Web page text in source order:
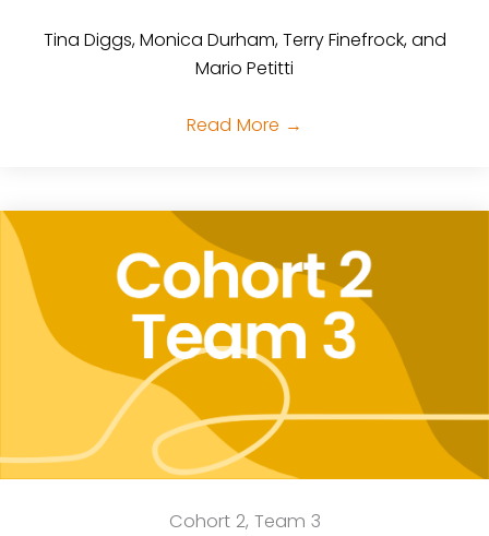
Tina Diggs, Monica Durham, Terry Finefrock, and
Mario Petitti
Read More →
Cohort 2, Team 3